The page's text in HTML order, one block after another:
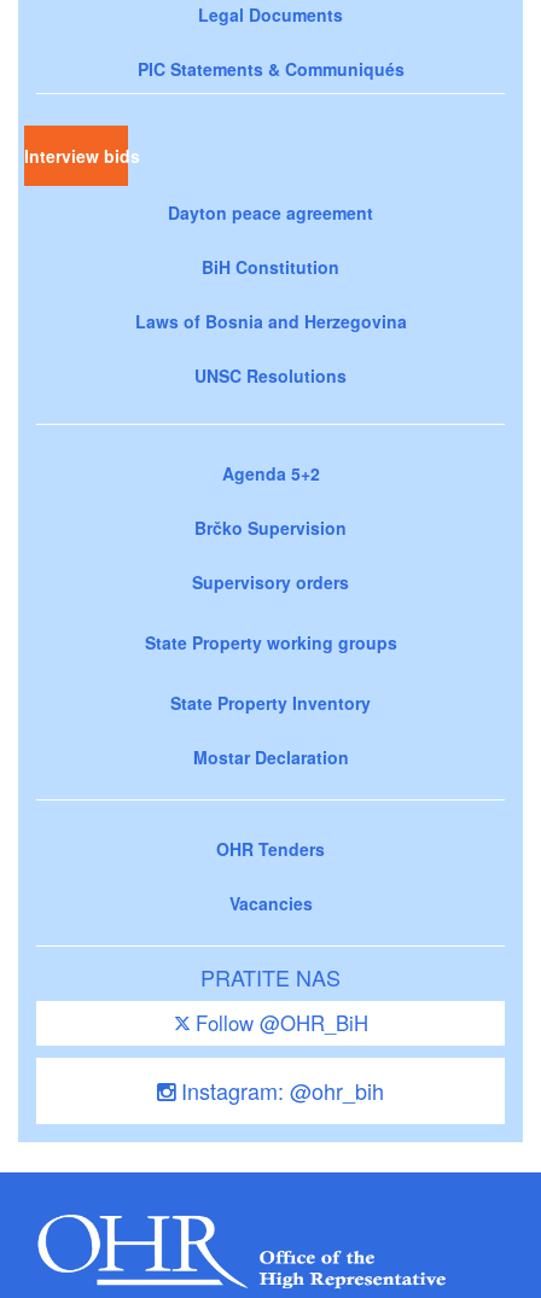
Legal Documents
PIC Statements & Communiqués
Interview bids
Dayton peace agreement
BiH Constitution
Laws of Bosnia and Herzegovina
UNSC Resolutions
Agenda 5+2
Brčko Supervision
Supervisory orders
State Property working groups
State Property Inventory
Mostar Declaration
OHR Tenders
Vacancies
PRATITE NAS
Follow @OHR_BiH
Instagram: @ohr_bih